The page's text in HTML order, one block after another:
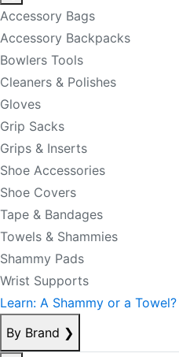
Accessory Bags
Accessory Backpacks
Bowlers Tools
Cleaners & Polishes
Gloves
Grip Sacks
Grips & Inserts
Shoe Accessories
Shoe Covers
Tape & Bandages
Towels & Shammies
Shammy Pads
Wrist Supports
Learn: A Shammy or a Towel?
By Brand ❯